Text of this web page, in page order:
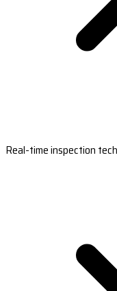
Real-time inspection